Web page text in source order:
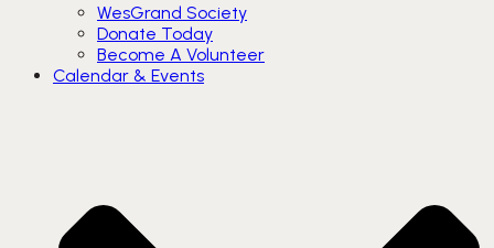
WesGrand Society
Donate Today
Become A Volunteer
Calendar & Events